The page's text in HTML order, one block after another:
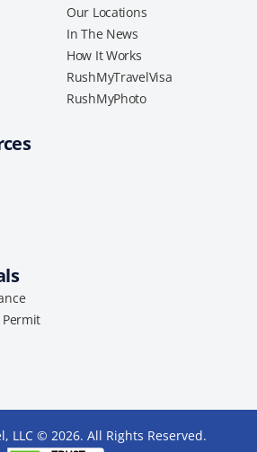
Our Locations
In The News
How It Works
RushMyTravelVisa
RushMyPhoto
LLC © 2026. All Rights Reserved.